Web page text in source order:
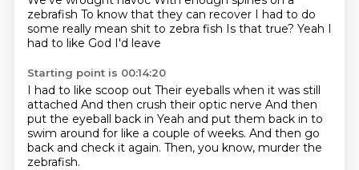
zebrafish To know that they can recover I had to do
some really mean shit to zebra fish Is that true? Yeah I
had to like God I'd leave
Starting point is 00:14:20
I had to like scoop out Their eyeballs when it was still
attached And then crush their optic nerve And then
put the eyeball back in Yeah and put them back in to
swim around for like a couple of weeks. And then go
back and check it again. Then, you know, murder the
zebrafish.